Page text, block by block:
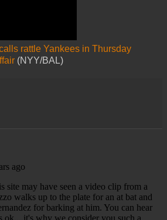
rattle Yankees in Thursday
(NYY/BAL)